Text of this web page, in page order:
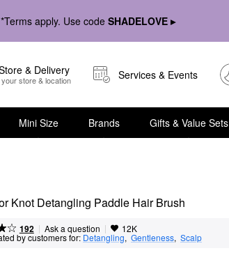
apply. Use codeSHADELOVE ▸
& Delivery
store & location Services & Events
Mini Size Brands Gifts & Value Sets
Knot Detangling Paddle Hair Brush
192 | Ask a question | 12K
by customers for: Detangling, Gentleness, Scalp